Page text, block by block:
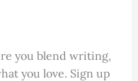
you blend writing,
you love. Sign up